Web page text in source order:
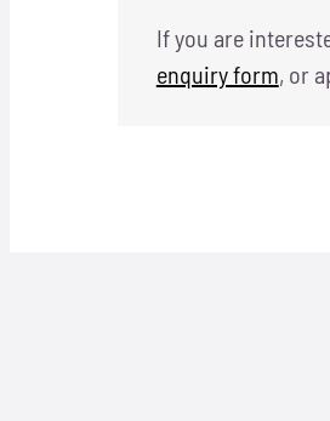
If you are
enquiry form, or